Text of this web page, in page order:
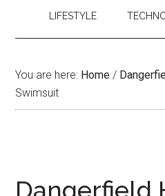
LIFESTYLE
You are here: Home /
Swimsuit
Dangerfield